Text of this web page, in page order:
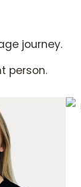
journey.
person.